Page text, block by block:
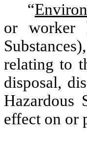
“
or worker
relating to
disposal,
Hazardous
effect on or